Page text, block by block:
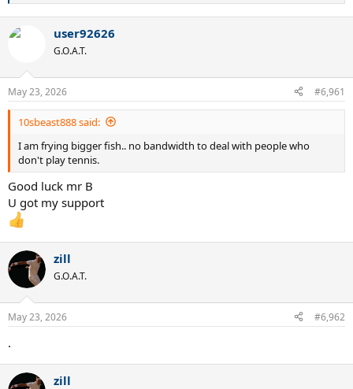
c
n
s
:
user92626
G.O.A.T.
May 23, 2026 #6,961
10sbeast888 said:
I am frying bigger fish.. no bandwidth to deal with people who
don't play tennis.
Good luck mr B
U got my support
zill
G.O.A.T.
May 23, 2026 #6,962
.
zill